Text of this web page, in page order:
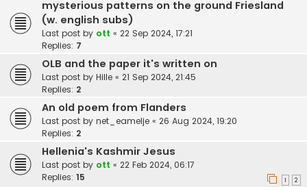
mysterious patterns on the ground Friesland
(w. english subs)
Last post by ott « 22 Sep 2024, 17:21
Replies: 7
OLB and the paper it's written on
Last post by Hille « 21 Sep 2024, 21:45
Replies: 2
An old poem from Flanders
Last post by net_eamelje « 26 Aug 2024, 19:20
Replies: 2
Hellenia's Kashmir Jesus
Last post by ott « 22 Feb 2024, 06:17
Replies: 15 1 2